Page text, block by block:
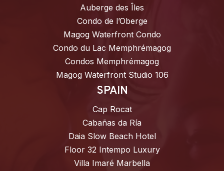
Auberge des Îles
Condo de l’Oberge
Magog Waterfront Condo
Condo du Lac Memphrémagog
Condos Memphrémagog
Magog Waterfront Studio 106
SPAIN
Cap Rocat
Cabañas da Ría
Daia Slow Beach Hotel
Floor 32 Intempo Luxury
Villa Imaré Marbella